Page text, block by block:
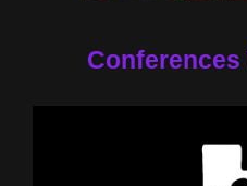
Conferences